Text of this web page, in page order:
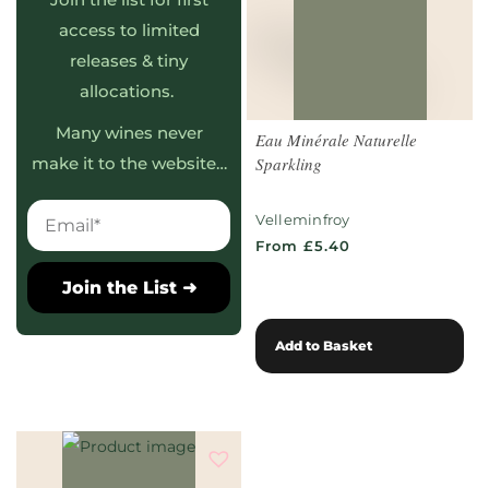
access to limited
releases & tiny
allocations.
Many wines never
make it to the website…
Join the List ➜
Eau Minérale Naturelle
Sparkling
Velleminfroy
From £5.40
Add to Basket